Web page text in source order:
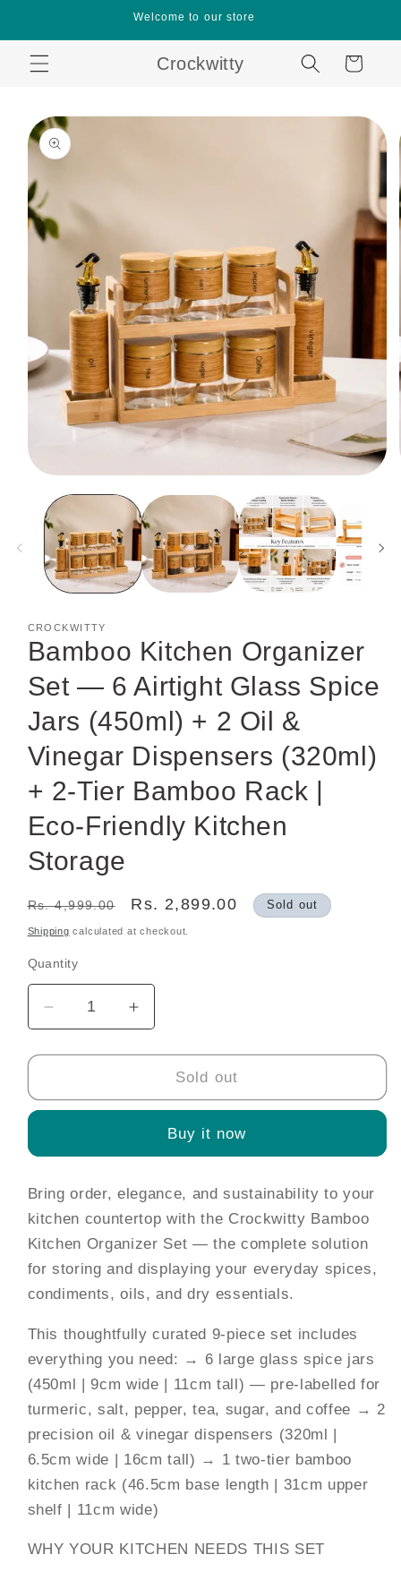
Welcome to our store
Crockwitty Cart
Skip to
product
information
modal
CROCKWITTY
Bamboo Kitchen Organizer
Set — 6 Airtight Glass Spice
Jars (450ml) + 2 Oil &
Vinegar Dispensers (320ml)
+ 2-Tier Bamboo Rack |
Eco-Friendly Kitchen
Storage
Regular
price
Rs. 4,999.00
Sale
price
Rs. 2,899.00 Sold out
Shipping calculated at checkout.
Quantity
Decrease
quantity
for
Kitchen
—
Airtight
Glass
Spice
Jars
(450ml)
+
2
Oil
&amp;
Vinegar
Dispensers
(320ml)
2-
Tier
Bamboo
|
Increase
quantity
for
Bamboo
Kitchen
—
Airtight
Glass
Spice
Jars
(450ml)
+
2
Oil
&amp;
Vinegar
Dispensers
(320ml)
2-
Tier
Bamboo
|
Sold out
Buy it now
Bring order, elegance, and sustainability to your
kitchen countertop with the Crockwitty Bamboo
Kitchen Organizer Set — the complete solution
for storing and displaying your everyday spices,
condiments, oils, and dry essentials.
This thoughtfully curated 9-piece set includes
everything you need: → 6 large glass spice jars
(450ml | 9cm wide | 11cm tall) — pre-labelled for
turmeric, salt, pepper, tea, sugar, and coffee → 2
precision oil & vinegar dispensers (320ml |
6.5cm wide | 16cm tall) → 1 two-tier bamboo
kitchen rack (46.5cm base length | 31cm upper
shelf | 11cm wide)
WHY YOUR KITCHEN NEEDS THIS SET